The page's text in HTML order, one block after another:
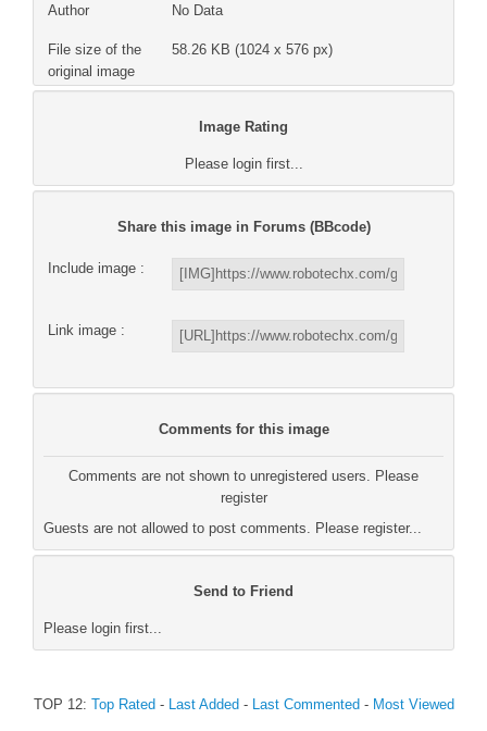
Author No Data
File size of the
original image
58.26 KB (1024 x 576 px)
Image Rating
Please login first...
Share this image in Forums (BBcode)
Include image :
Link image :
Comments for this image
Comments are not shown to unregistered users. Please
register
Guests are not allowed to post comments. Please register...
Send to Friend
Please login first...
TOP 12: Top Rated - Last Added - Last Commented - Most Viewed